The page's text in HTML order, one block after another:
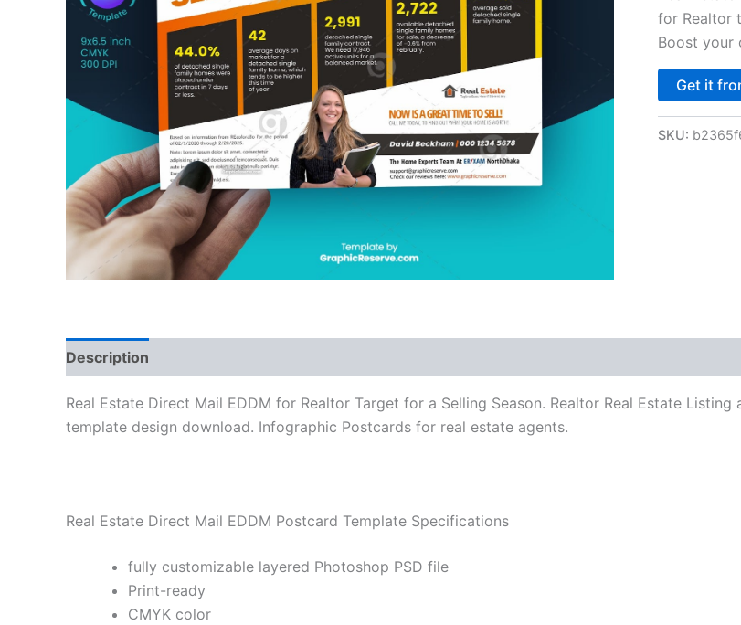
for Realtor
Boost your
Get it
SKU:
Description
Real Estate Direct Mail EDDM for Realtor Target for a Selling Season. Realtor Real Estate
template design download. Infographic Postcards for real estate agents.
Real Estate Direct Mail EDDM Postcard Template Specifications
fully customizable layered Photoshop PSD file
Print-ready
CMYK color